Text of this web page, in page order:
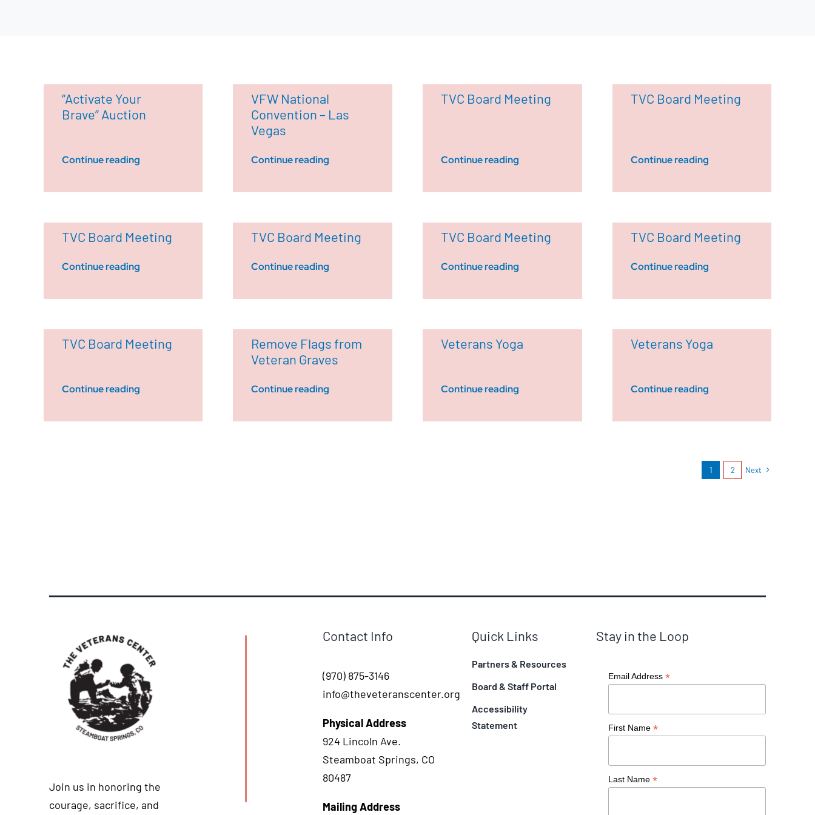
“Activate Your
Brave” Auction
Continue reading
VFW National
Convention – Las
Vegas
Continue reading
TVC Board Meeting
Continue reading
TVC Board Meeting
Continue reading
TVC Board Meeting
Continue reading
TVC Board Meeting
Continue reading
TVC Board Meeting
Continue reading
TVC Board Meeting
Continue reading
TVC Board Meeting
Continue reading
Remove Flags from
Veteran Graves
Continue reading
Veterans Yoga
Continue reading
Veterans Yoga
Continue reading
1 2 Next
Join us in honoring the
courage, sacrifice, and
Contact Info
(970) 875-3146
info@theveteranscenter.org
Physical Address
924 Lincoln Ave.
Steamboat Springs, CO
80487
Mailing Address
Quick Links
Partners & Resources
Board & Staff Portal
Accessibility
Statement
Stay in the Loop
Email Address *
First Name *
Last Name *